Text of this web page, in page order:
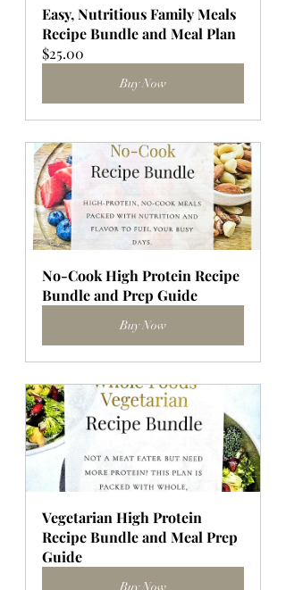
Easy, Nutritious Family Meals
Recipe Bundle and Meal Plan
$25.00
Buy Now
No-Cook High Protein Recipe
Bundle and Prep Guide
Buy Now
Vegetarian High Protein
Recipe Bundle and Meal Prep
Guide
Buy Now